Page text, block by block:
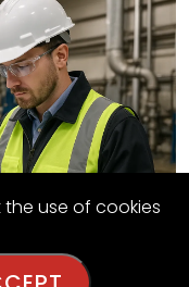
use of cookies